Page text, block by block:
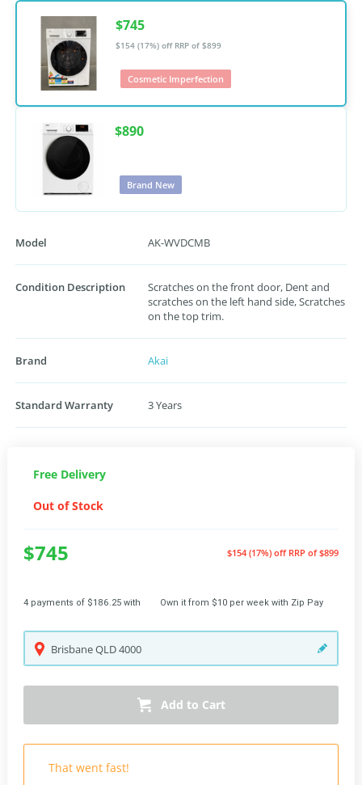
$745
$154 (17%) off RRP of $899
Cosmetic Imperfection
$890
Brand New
Model AK-WVDCMB
Condition Description
Scratches on the front door, Dent and
scratches on the left hand side, Scratches
on the top trim.
Brand Akai
Standard Warranty 3 Years
Free Delivery
Out of Stock
$745 $154 (17%) off RRP of $899
4 payments of $186.25 with Own it from $10 per week with Zip Pay
BrisbaneQLD4000
Add to Cart
That went fast!